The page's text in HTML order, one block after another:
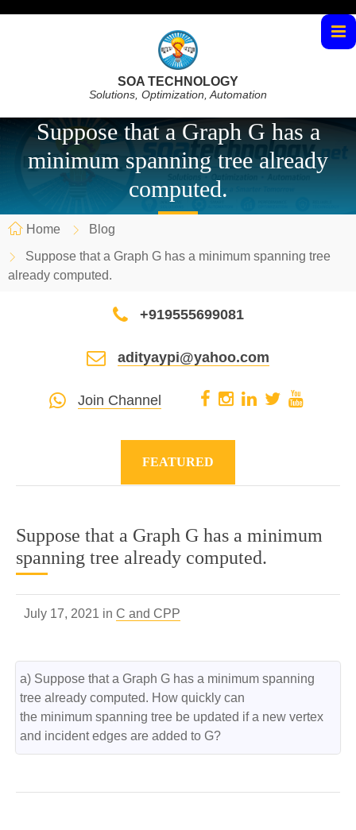
SOA TECHNOLOGY
Solutions, Optimization, Automation
Suppose that a Graph G has a
minimum spanning tree already
computed.
Home
Blog
Suppose that a Graph G has a minimum spanning tree
already computed.
+919555699081
adityaypi@yahoo.com
Join Channel
FEATURED
Suppose that a Graph G has a minimum
spanning tree already computed.
July 17, 2021 in C and CPP
a) Suppose that a Graph G has a minimum spanning
tree already computed. How quickly can
the minimum spanning tree be updated if a new vertex
and incident edges are added to G?